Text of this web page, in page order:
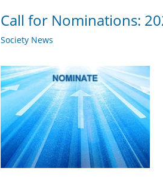
Call for Nominations:
Society News